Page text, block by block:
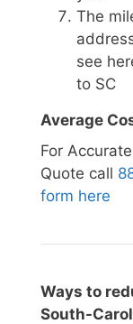
The
see
to SC
Average
For
Quote call
form here
Ways to
South-